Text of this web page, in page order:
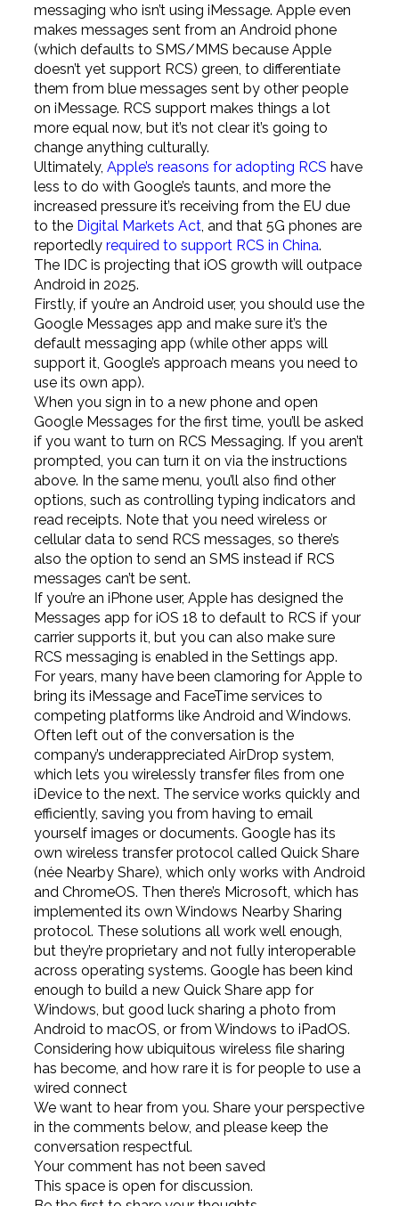
messaging who isn’t using iMessage. Apple even
makes messages sent from an Android phone
(which defaults to SMS/MMS because Apple
doesn’t yet support RCS) green, to differentiate
them from blue messages sent by other people
on iMessage. RCS support makes things a lot
more equal now, but it’s not clear it’s going to
change anything culturally.
Ultimately, Apple’s reasons for adopting RCS have
less to do with Google’s taunts, and more the
increased pressure it’s receiving from the EU due
to the Digital Markets Act, and that 5G phones are
reportedly required to support RCS in China.
The IDC is projecting that iOS growth will outpace
Android in 2025.
Firstly, if you’re an Android user, you should use the
Google Messages app and make sure it’s the
default messaging app (while other apps will
support it, Google’s approach means you need to
use its own app).
When you sign in to a new phone and open
Google Messages for the first time, you’ll be asked
if you want to turn on RCS Messaging. If you aren’t
prompted, you can turn it on via the instructions
above. In the same menu, you’ll also find other
options, such as controlling typing indicators and
read receipts. Note that you need wireless or
cellular data to send RCS messages, so there’s
also the option to send an SMS instead if RCS
messages can’t be sent.
If you’re an iPhone user, Apple has designed the
Messages app for iOS 18 to default to RCS if your
carrier supports it, but you can also make sure
RCS messaging is enabled in the Settings app.
For years, many have been clamoring for Apple to
bring its iMessage and FaceTime services to
competing platforms like Android and Windows.
Often left out of the conversation is the
company’s underappreciated AirDrop system,
which lets you wirelessly transfer files from one
iDevice to the next. The service works quickly and
efficiently, saving you from having to email
yourself images or documents. Google has its
own wireless transfer protocol called Quick Share
(née Nearby Share), which only works with Android
and ChromeOS. Then there’s Microsoft, which has
implemented its own Windows Nearby Sharing
protocol. These solutions all work well enough,
but they’re proprietary and not fully interoperable
across operating systems. Google has been kind
enough to build a new Quick Share app for
Windows, but good luck sharing a photo from
Android to macOS, or from Windows to iPadOS.
Considering how ubiquitous wireless file sharing
has become, and how rare it is for people to use a
wired connect
We want to hear from you. Share your perspective
in the comments below, and please keep the
conversation respectful.
Your comment has not been saved
This space is open for discussion.